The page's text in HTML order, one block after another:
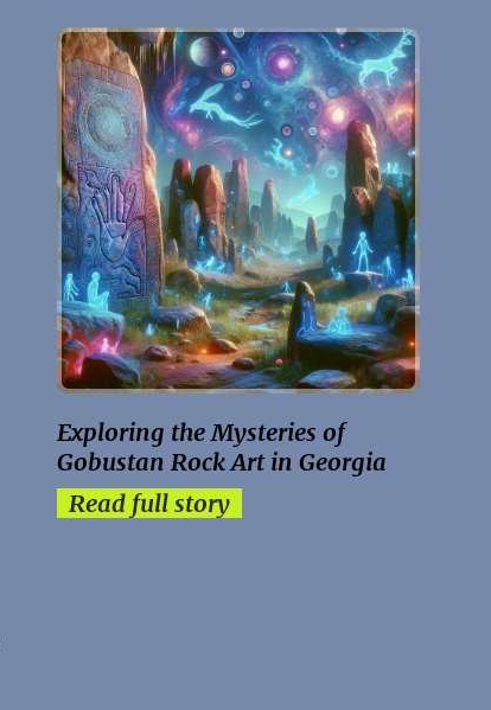
Exploring the Mysteries of
Gobustan Rock Art in Georgia
Read full story